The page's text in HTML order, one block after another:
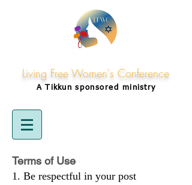
Living Free Women's Conference
A Tikkunsponsored ministry
Terms of Use
Be respectful in your post